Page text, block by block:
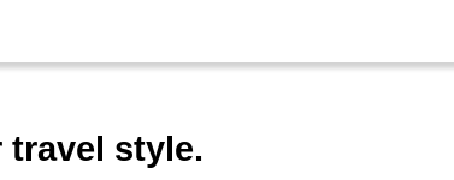
travel style.